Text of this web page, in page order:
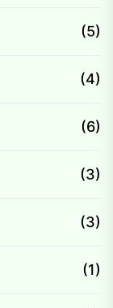
(5)
(4)
(6)
(3)
(3)
(1)